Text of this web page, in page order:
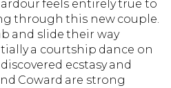
feels entirely true to
through this new couple.
and slide their way
a courtship dance on
ecstasy and
Coward are strong